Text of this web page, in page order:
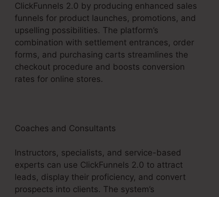
ClickFunnels 2.0 by producing enhanced sales
funnels for product launches, promotions, and
upselling possibilities. The platform’s
combination with settlement entrances, order
forms, and purchasing carts streamlines the
checkout procedure and boosts conversion
rates for online stores.
Coaches and Consultants
Instructors, specialists, and service-based
experts can use ClickFunnels 2.0 to attract
leads, display their proficiency, and convert
prospects into clients. The system’s